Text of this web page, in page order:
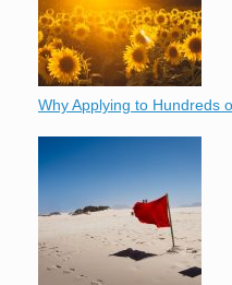
Why Applying to Hundreds